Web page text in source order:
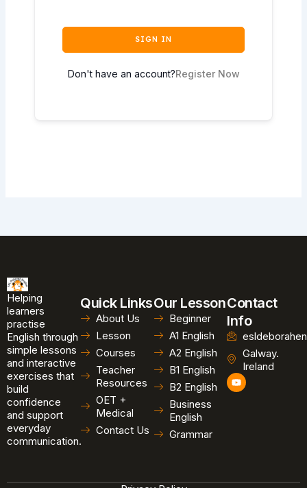
SIGN IN
Don't have an account?Register Now
Helping
learners
practise
English through
simple lessons
and interactive
exercises that
build
confidence
and support
everyday
communication.
Quick Links
About Us
Lesson
Courses
Teacher
Resources
OET +
Medical
Contact Us
Our Lesson
Beginner
A1 English
A2 English
B1 English
B2 English
Business
English
Grammar
Contact
Info
Galway.
Ireland
Y
o
u